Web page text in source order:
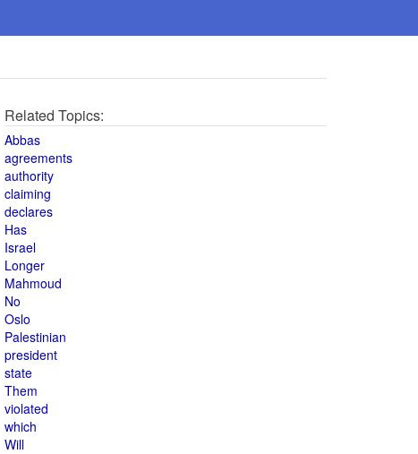
Related Topics:
Abbas
agreements
authority
claiming
declares
Has
Israel
Longer
Mahmoud
No
Oslo
Palestinian
president
state
Them
violated
which
Will